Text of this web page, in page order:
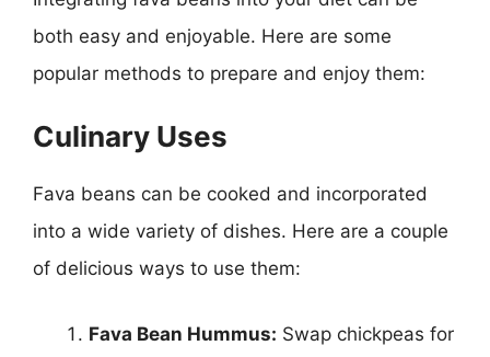
both easy and enjoyable. Here are some
popular methods to prepare and enjoy them:
Culinary Uses
Fava beans can be cooked and incorporated
into a wide variety of dishes. Here are a couple
of delicious ways to use them:
Fava Bean Hummus: Swap chickpeas for